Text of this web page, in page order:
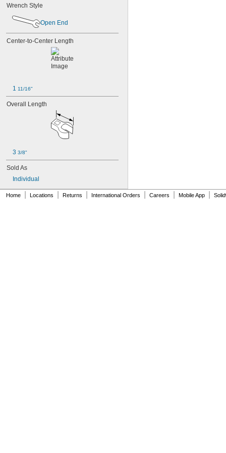
32 mm
35 mm
36 mm
38 mm
41 mm
Wrench Style
Open End
Center-to-Center Length
1 11/16"
Overall Length
3 3/8"
Sold As
Individual
Home Locations Returns International Orders Careers Mobile App